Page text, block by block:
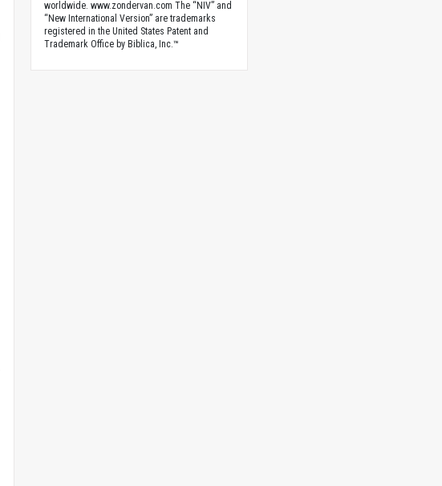
worldwide. www.zondervan.com The “NIV” and
“New International Version” are trademarks
registered in the United States Patent and
Trademark Office by Biblica, Inc.™